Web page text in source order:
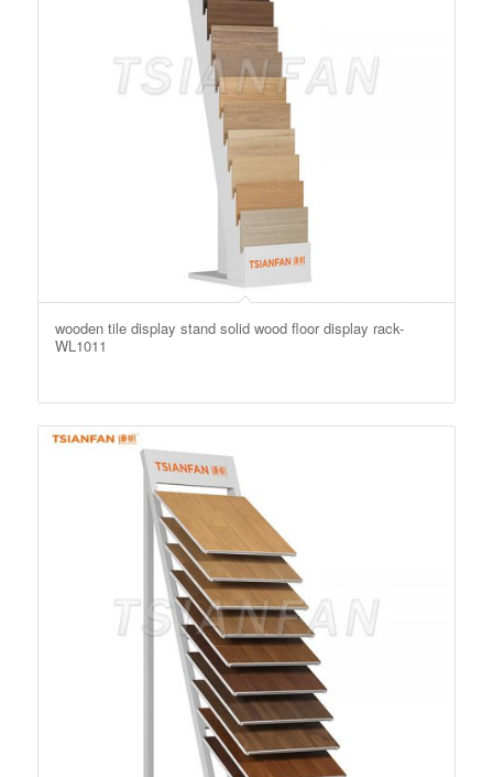
wooden tile display stand solid wood floor display rack-
WL1011